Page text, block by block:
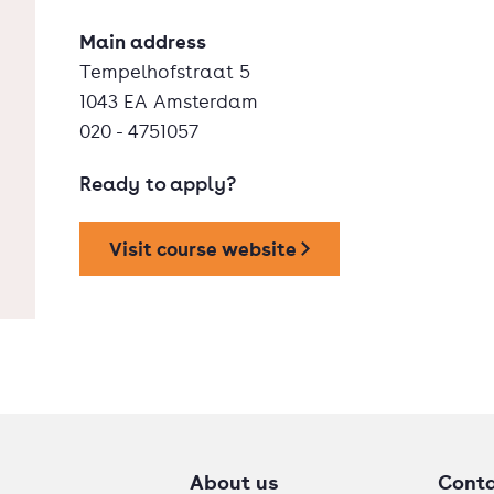
Main address
Tempelhofstraat 5
1043 EA Amsterdam
020 - 4751057
Ready to apply?
Visit course website
About us